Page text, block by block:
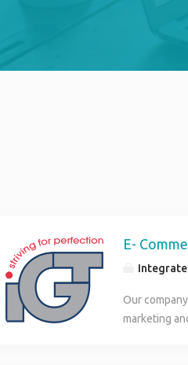
E-
Our
marketing